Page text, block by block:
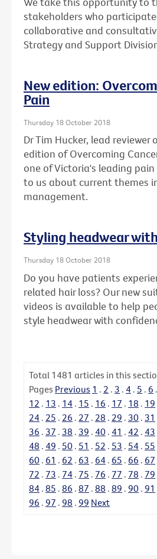
stakeholders who
collaborative and
Strategy and Support
New edition:
Pain
Thursday 18 October 2018
Dr Tim Hucker, lead
edition of Overcoming
one of Victoria's leading
to us about current themes
management.
Styling headwear
Thursday 18 October 2018
Do you have patients
related hair loss? Our new
videos is available to help
style headwear with
Total 1481 articles in this
Pages Previous 1 . 2 . 3 . 4 . 5 . 6 .
12 . 13 . 14 . 15 . 16 . 17 . 18 . 19
24 . 25 . 26 . 27 . 28 . 29 . 30 . 31
36 . 37 . 38 . 39 . 40 . 41 . 42 . 43
48 . 49 . 50 . 51 . 52 . 53 . 54 . 55
60 . 61 . 62 . 63 . 64 . 65 . 66 . 67
72 . 73 . 74 . 75 . 76 . 77 . 78 . 79
84 . 85 . 86 . 87 . 88 . 89 . 90 . 91
96 . 97 . 98 . 99 Next